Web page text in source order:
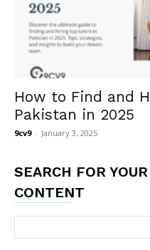
How to Find and
Pakistan in 2025
9cv9 - January 3, 2025
SEARCH FOR
CONTENT